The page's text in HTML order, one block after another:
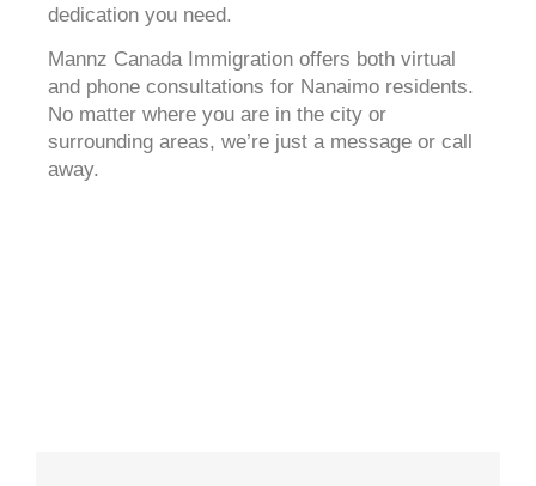
dedication you need.
Mannz Canada Immigration offers both virtual
and phone consultations for Nanaimo residents.
No matter where you are in the city or
surrounding areas, we’re just a message or call
away.